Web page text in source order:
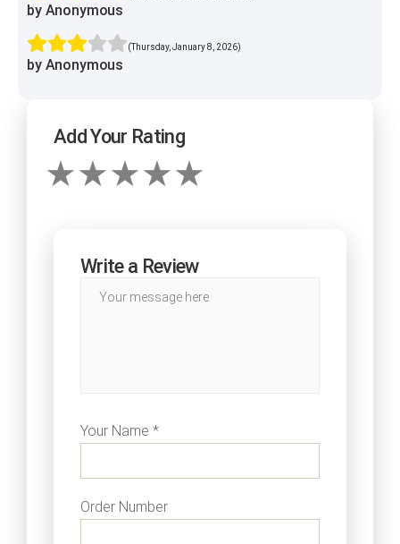
by Anonymous
(Thursday, January 8, 2026)
by Anonymous
Add Your Rating
Write a Review
Your Name *
Order Number